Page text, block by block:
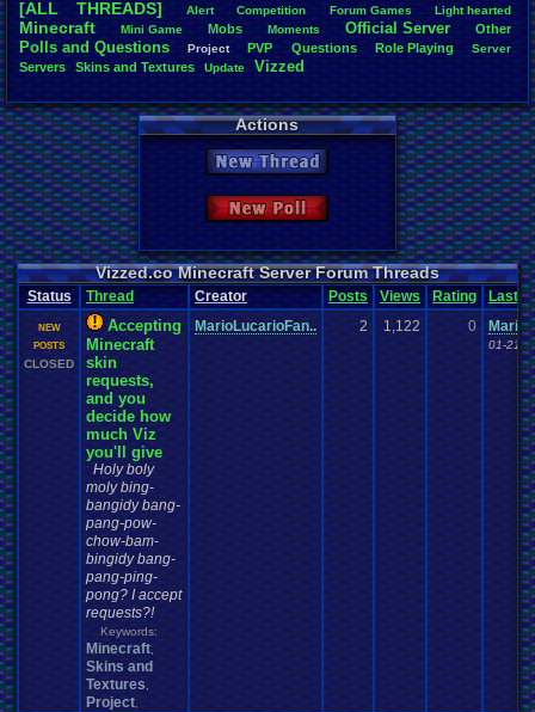
Total Likes
805
Total
35
Like/Dislike
23
Most
Davideo7:
IgorBird122
merf: 15
geeogree:
zanderlex:
Furret: 9
Blubcreator
[ALL THREADS]
Alert Competition Forum.Games Light.hearted
Minecraft Mini Game Mobs Moments Official .Server Other
Polls.and .Questions Project PVP Questions Role.Playing Server
Servers Skins.and.Textures Update Vizzed
Actions
New Thread
New Poll
Vizzed.co Minecraft Server Forum Threads
Status Thread Creator Posts Views Rating Last
NEW
POSTS
CLOSED
Accepting
Minecraft
skin
requests,
and you
decide how
much Viz
you'll give
Holy boly
moly bing-
bangidy bang-
pang-pow-
chow-bam-
bingidy bang-
pang-ping-
pong? I accept
requests?!
Keywords:
Minecraft
Skins and
Textures
Project
MarioLucarioFan.. 2 1,122 0
01-21-